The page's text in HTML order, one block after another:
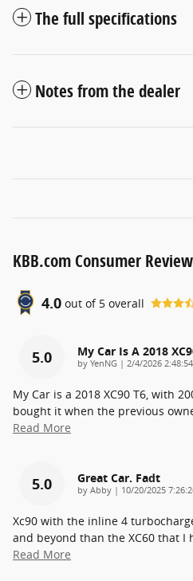
The full specifications
Notes from the dealer
KBB.com Consumer
4.0 out of 5 overall
5.0 My Car Is A 2018
by YenNG | on
2/4/2026
My Car is a 2018 XC90 T6, with
bought it when the previous
Read More
5.0 Great Car. Fadt
by Abby | on
10/20/2025
Xc90 with the inline 4
and beyond than the XC60 that I
Read More